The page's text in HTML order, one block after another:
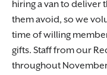
hiring a van to deliver
them avoid, so we
time of willing
gifts. Staff from our
throughout